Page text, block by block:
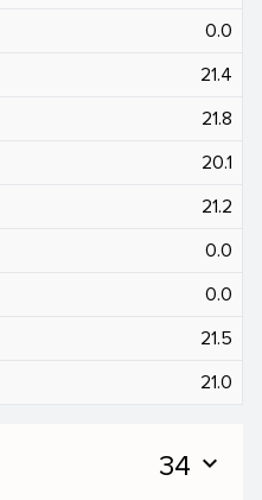
0.0
21.4
21.8
20.1
21.2
0.0
0.0
21.5
21.0
34 expand_more